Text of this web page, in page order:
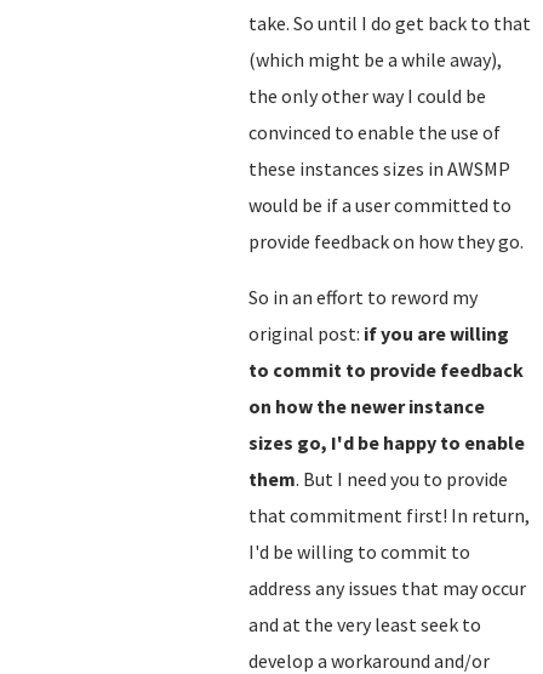
take. So until I do get back to that
(which might be a while away),
the only other way I could be
convinced to enable the use of
these instances sizes in AWSMP
would be if a user committed to
provide feedback on how they go.
So in an effort to reword my
original post: if you are willing
to commit to provide feedback
on how the newer instance
sizes go, I'd be happy to enable
them. But I need you to provide
that commitment first! In return,
I'd be willing to commit to
address any issues that may occur
and at the very least seek to
develop a workaround and/or